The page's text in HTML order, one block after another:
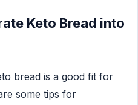
Keto Bread into
bread is a good fit for
some tips for